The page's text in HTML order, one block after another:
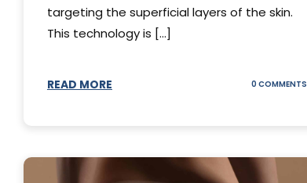
targeting the superficial layers of the skin.
This technology is [...]
READ MORE 0 COMMENTS